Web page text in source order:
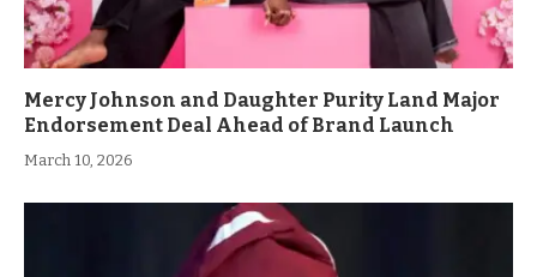
Mercy Johnson and Daughter Purity Land Major
Endorsement Deal Ahead of Brand Launch
March 10, 2026